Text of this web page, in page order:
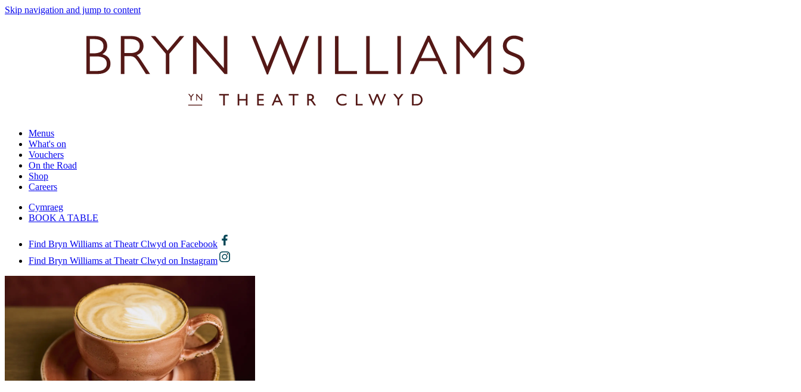
Skip navigation and jump to content
Menus
What's on
Vouchers
On the Road
Shop
Careers
Cymraeg
BOOK A TABLE
Find Bryn Williams at Theatr Clwyd on Facebook
Find Bryn Williams at Theatr Clwyd on Instagram